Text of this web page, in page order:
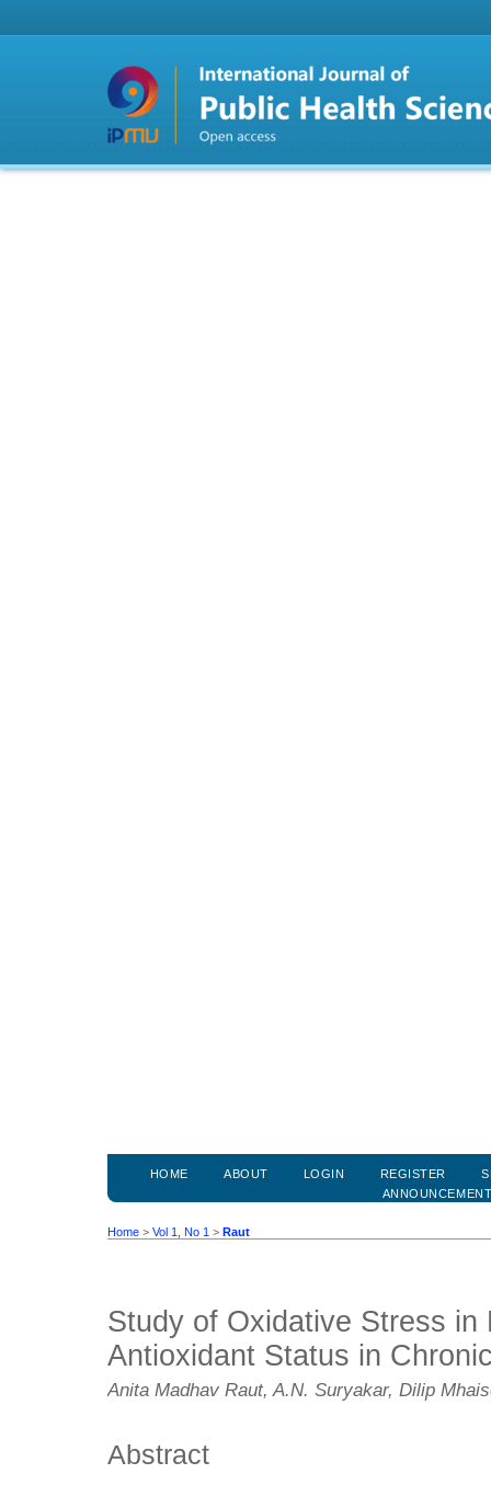
HOME ABOUT LOGIN REGISTER
Home > Vol 1, No 1 > Raut
Study of Oxidative Stress in
Antioxidant Status in
Anita Madhav Raut, A.N. Suryakar, Dilip
Abstract